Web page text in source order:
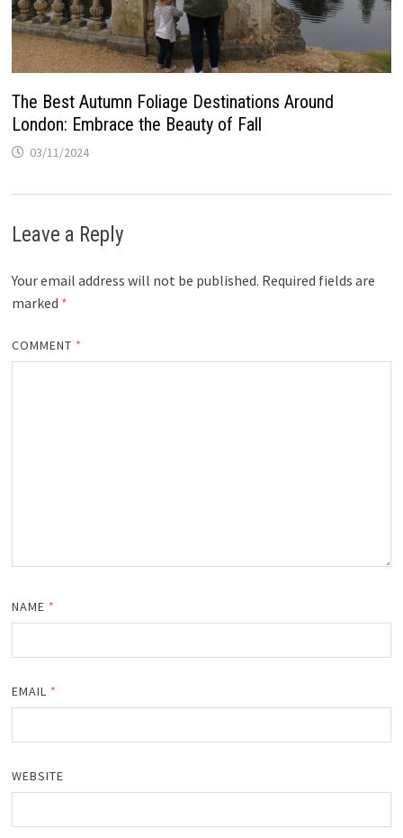
The Best Autumn Foliage Destinations Around
London: Embrace the Beauty of Fall
03/11/2024
Leave a Reply
Your email address will not be published. Required fields are
marked *
COMMENT *
NAME *
EMAIL *
WEBSITE